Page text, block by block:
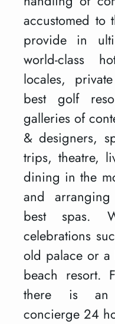
accustomed to
provide in
world-class
locales,
best golf
galleries of
& designers,
trips, theatre,
dining in the
and
best spas.
celebrations
old palace or
beach resort.
there is an
concierge 24